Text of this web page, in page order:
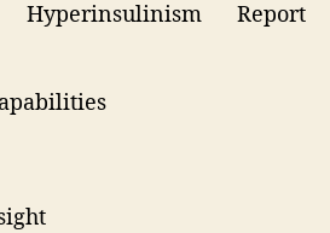
Report